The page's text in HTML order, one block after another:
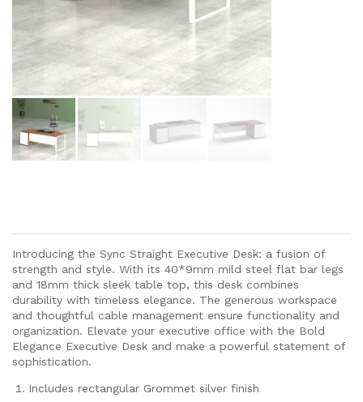
Introducing the Sync Straight Executive Desk: a fusion of
strength and style. With its 40*9mm mild steel flat bar legs
and 18mm thick sleek table top, this desk combines
durability with timeless elegance. The generous workspace
and thoughtful cable management ensure functionality and
organization. Elevate your executive office with the Bold
Elegance Executive Desk and make a powerful statement of
sophistication.
Includes rectangular Grommet silver finish